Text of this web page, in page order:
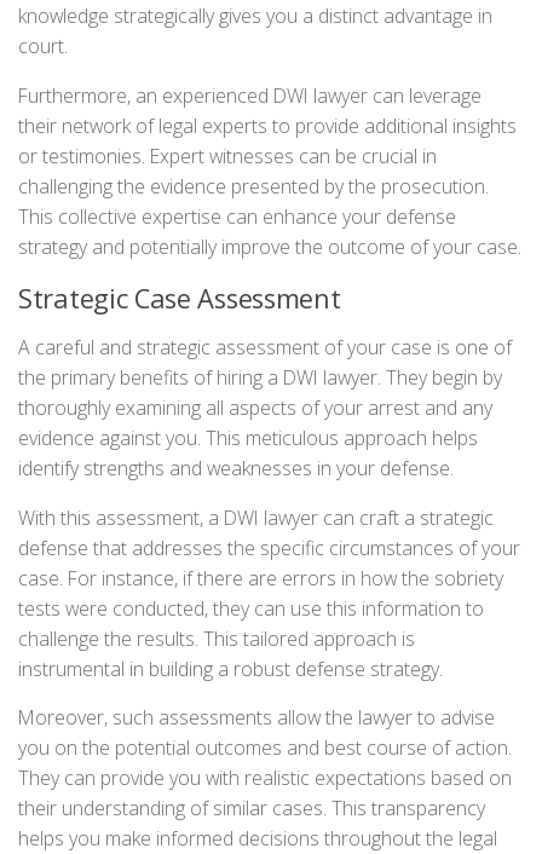
knowledge strategically gives you a distinct advantage in
court.
Furthermore, an experienced DWI lawyer can leverage
their network of legal experts to provide additional insights
or testimonies. Expert witnesses can be crucial in
challenging the evidence presented by the prosecution.
This collective expertise can enhance your defense
strategy and potentially improve the outcome of your case.
Strategic Case Assessment
A careful and strategic assessment of your case is one of
the primary benefits of hiring a DWI lawyer. They begin by
thoroughly examining all aspects of your arrest and any
evidence against you. This meticulous approach helps
identify strengths and weaknesses in your defense.
With this assessment, a DWI lawyer can craft a strategic
defense that addresses the specific circumstances of your
case. For instance, if there are errors in how the sobriety
tests were conducted, they can use this information to
challenge the results. This tailored approach is
instrumental in building a robust defense strategy.
Moreover, such assessments allow the lawyer to advise
you on the potential outcomes and best course of action.
They can provide you with realistic expectations based on
their understanding of similar cases. This transparency
helps you make informed decisions throughout the legal